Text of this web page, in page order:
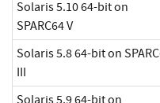
Solaris 5.10 64-bit on
SPARC64 V
Solaris 5.8 64-bit on
III